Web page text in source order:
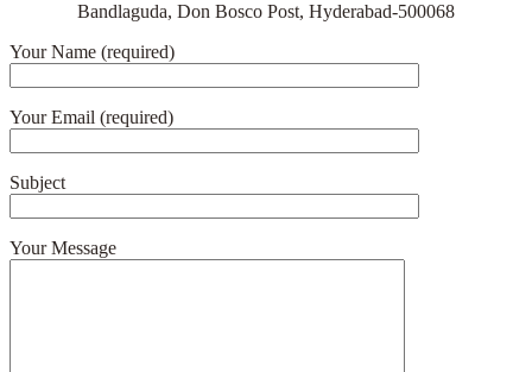
Bandlaguda, Don Bosco Post, Hyderabad-500068
Your Name (required)
Your Email (required)
Subject
Your Message